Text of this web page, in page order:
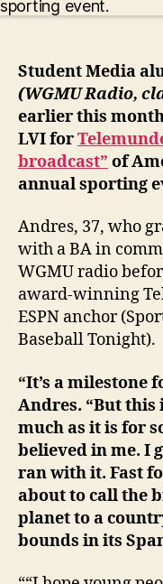
Student Media
(WGMU Radio,
earlier this
LVI for
broadcast” of
annual sporting
Andres, 37, who
with a BA in
WGMU radio
award-winning
ESPN anchor
Baseball Tonight).
“It’s a milestone
Andres. “But this
much as it is for
believed in me. I
ran with it. Fast
about to call the
planet to a
bounds in its